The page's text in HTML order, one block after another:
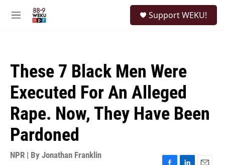
M
Support WEKU!
These 7 Black Men Were
Executed For An Alleged
Rape. Now, They Have Been
Pardoned
NPR | By Jonathan Franklin